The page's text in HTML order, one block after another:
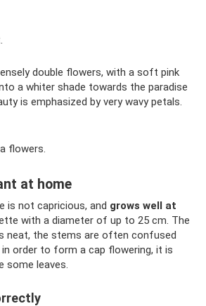
double flowers, with a soft pink
a whiter shade towards the paradise
is emphasized by very wavy petals.
flowers.
at home
is not capricious, and grows well at
with a diameter of up to 25 cm. The
neat, the stems are often confused
order to form a cap flowering, it is
some leaves.